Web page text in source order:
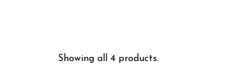
Showing all 4 products.